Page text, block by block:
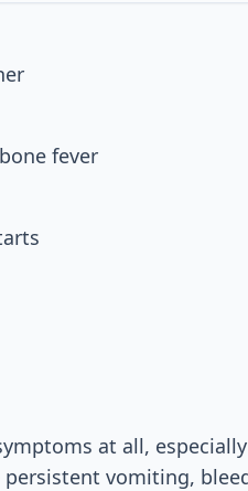
fever
at all,
vomiting,